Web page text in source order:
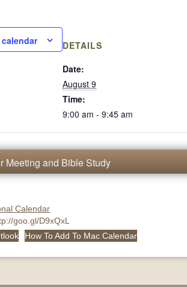
DETAILS
Date:
August 9
Time:
9:00 am - 9:45 am
Meeting and Bible Study
Calendar
goo.gl/D9xQxL
How To Add To Mac Calendar